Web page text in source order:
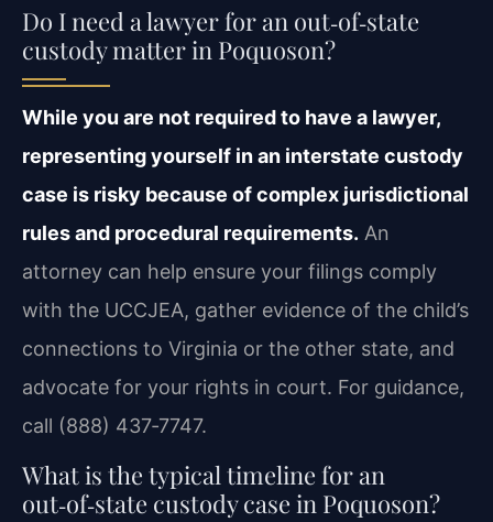
Do I need a lawyer for an out‑of‑state
custody matter in Poquoson?
While you are not required to have a lawyer,
representing yourself in an interstate custody
case is risky because of complex jurisdictional
rules and procedural requirements. An
attorney can help ensure your filings comply
with the UCCJEA, gather evidence of the child’s
connections to Virginia or the other state, and
advocate for your rights in court. For guidance,
call (888) 437‑7747.
What is the typical timeline for an
out‑of‑state custody case in Poquoson?